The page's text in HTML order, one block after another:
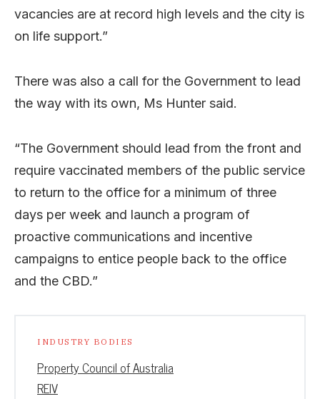
vacancies are at record high levels and the city is
on life support.”
There was also a call for the Government to lead
the way with its own, Ms Hunter said.
“The Government should lead from the front and
require vaccinated members of the public service
to return to the office for a minimum of three
days per week and launch a program of
proactive communications and incentive
campaigns to entice people back to the office
and the CBD.”
INDUSTRY BODIES
Property Council of Australia
REIV